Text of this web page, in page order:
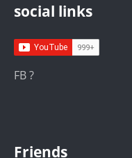
social links
FB ?
Friends